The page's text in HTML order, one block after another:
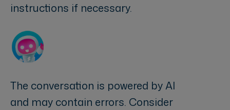
instructions if necessary.
The conversation is powered by AI
and may contain errors. Consider